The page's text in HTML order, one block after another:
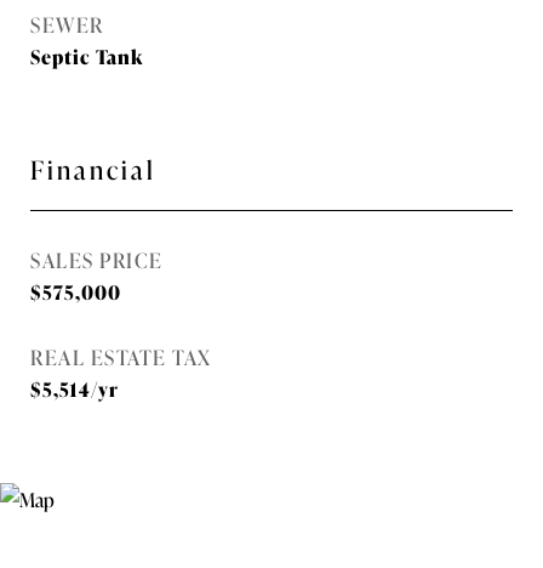
SEWER
Septic Tank
Financial
SALES PRICE
$575,000
REAL ESTATE TAX
$5,514/yr